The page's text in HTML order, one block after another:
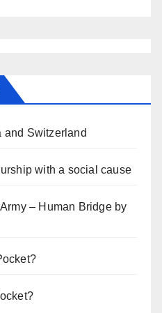
and Switzerland
with a social cause
– Human Bridge by